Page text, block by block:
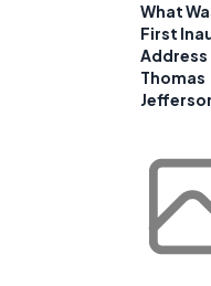
What
First
Address
Thomas